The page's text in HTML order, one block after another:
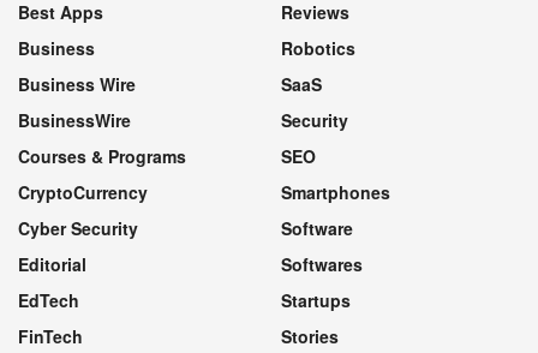
Best Apps
Business
Business Wire
BusinessWire
Courses & Programs
CryptoCurrency
Cyber Security
Editorial
EdTech
FinTech
Reviews
Robotics
SaaS
Security
SEO
Smartphones
Software
Softwares
Startups
Stories